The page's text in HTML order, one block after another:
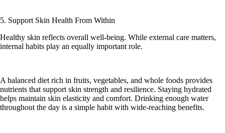
5. Support Skin Health From Within
Healthy skin reflects overall well-being. While external care matters,
internal habits play an equally important role.
A balanced diet rich in fruits, vegetables, and whole foods provides
nutrients that support skin strength and resilience. Staying hydrated
helps maintain skin elasticity and comfort. Drinking enough water
throughout the day is a simple habit with wide-reaching benefits.